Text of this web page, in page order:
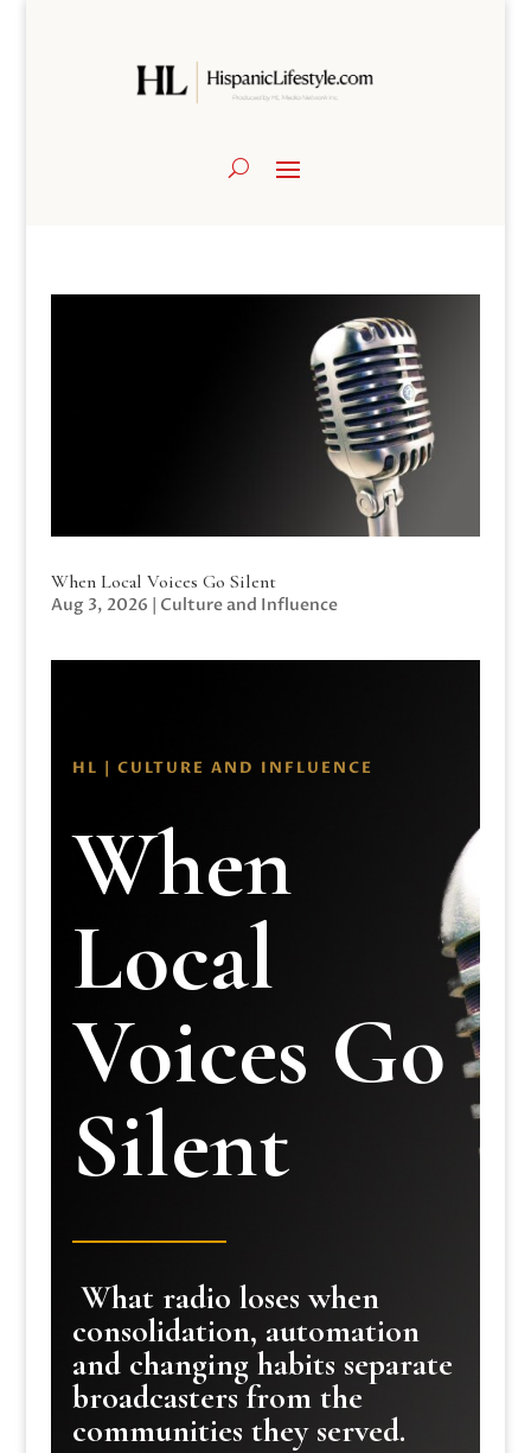
When Local Voices Go Silent
Aug 3, 2026 | Culture and Influence
HL | CULTURE AND INFLUENCE
When
Local
Voices Go
Silent
What radio loses when
consolidation, automation
and changing habits separate
broadcasters from the
communities they served.